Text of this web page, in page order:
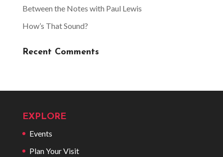
Between the Notes with Paul Lewis
How’s That Sound?
Recent Comments
EXPLORE
Events
Plan Your Visit